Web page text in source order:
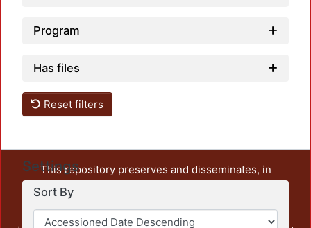
Program
Has files
Reset filters
Settings
Sort By
This repository preserves and disseminates, in
unrestricted open access, the teaching and research
output of UAM Azcapotzalco. It also includes some
administrative and graphic documents from the